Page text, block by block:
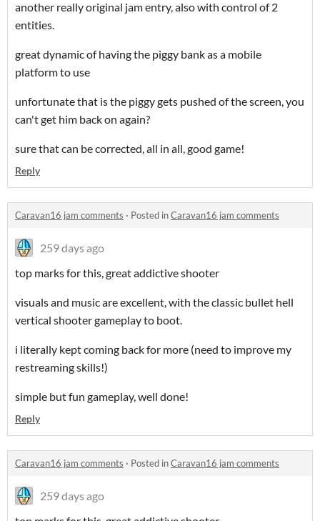
another really original jam entry, also with control of 2
entities.
great dynamic of having the piggy bank as a mobile
platform to use
unfortunate that is the piggy gets pushed of the screen, you
can't get him back on again?
sure that can be corrected, all in all, good game!
Reply
Caravan16 jam comments · Posted inCaravan16 jam comments
259 days ago
top marks for this, great addictive shooter
visuals and music are excellent, with the classic bullet hell
vertical shooter gameplay to boot.
i literally kept coming back for more (need to improve my
restreaming skills!)
simple but fun gameplay, well done!
Reply
Caravan16 jam comments · Posted inCaravan16 jam comments
259 days ago